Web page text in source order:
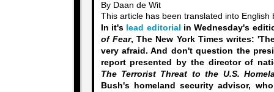
By Daan de Wit
This article has been translated into English
In it's lead editorial in Wednesday's
of Fear, The New York Times writes:
very afraid. And don't question the
report presented by the director of
The Terrorist Threat to the U.S.
Bush's homeland security advisor,